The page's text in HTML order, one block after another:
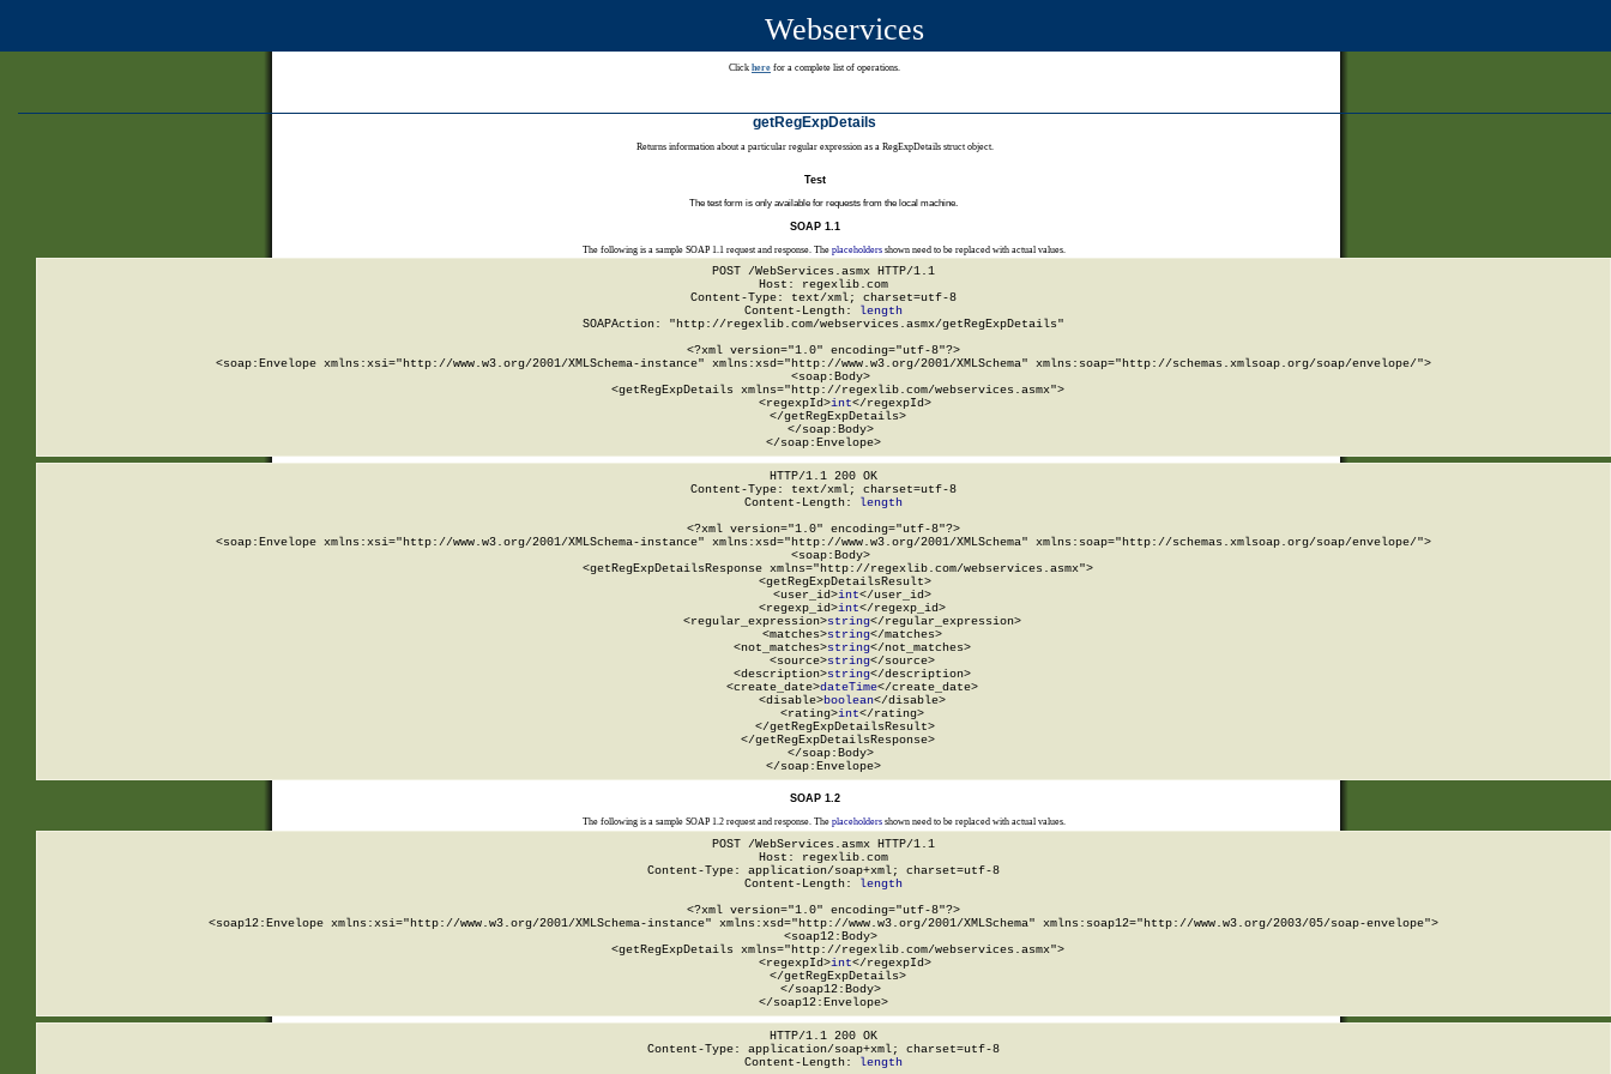
Webservices
Click here for a complete list of operations.
getRegExpDetails
Returns information about a particular regular expression as a RegExpDetails struct object.
Test
The test form is only available for requests from the local machine.
SOAP 1.1
The following is a sample SOAP 1.1 request and response. The placeholdersshown need to be replaced with actual values.
POST /WebServices.asmx HTTP/1.1
Host: regexlib.com
Content-Type: text/xml; charset=utf-8
Content-Length:
length
SOAPAction: "http://regexlib.com/webservices.asmx/getRegExpDetails"
<?xml version="1.0" encoding="utf-8"?>
<soap:Envelope xmlns:xsi="http://www.w3.org/2001/XMLSchema-instance" xmlns:xsd="http://www.w3.org/2001/XMLSchema" xmlns:soap="http://schemas.xmlsoap.org/soap/envelope/">
  <soap:Body>
    <getRegExpDetails xmlns="http://regexlib.com/webservices.asmx">
      <regexpId>
int</regexpId>
    </getRegExpDetails>
  </soap:Body>
</soap:Envelope>
HTTP/1.1 200 OK
Content-Type: text/xml; charset=utf-8
Content-Length:
length
<?xml version="1.0" encoding="utf-8"?>
<soap:Envelope xmlns:xsi="http://www.w3.org/2001/XMLSchema-instance" xmlns:xsd="http://www.w3.org/2001/XMLSchema" xmlns:soap="http://schemas.xmlsoap.org/soap/envelope/">
  <soap:Body>
    <getRegExpDetailsResponse xmlns="http://regexlib.com/webservices.asmx">
      <getRegExpDetailsResult>
        <user_id>
int</user_id>
        <regexp_id>
int</regexp_id>
        <regular_expression>
string</regular_expression>
        <matches>
string</matches>
        <not_matches>
string</not_matches>
        <source>
string</source>
        <description>
string</description>
        <create_date>
dateTime</create_date>
        <disable>
boolean</disable>
        <rating>
int</rating>
      </getRegExpDetailsResult>
    </getRegExpDetailsResponse>
  </soap:Body>
</soap:Envelope>
SOAP 1.2
The following is a sample SOAP 1.2 request and response. The placeholdersshown need to be replaced with actual values.
POST /WebServices.asmx HTTP/1.1
Host: regexlib.com
Content-Type: application/soap+xml; charset=utf-8
Content-Length: length
<?xml version="1.0" encoding="utf-8"?>
<soap12:Envelope xmlns:xsi="http://www.w3.org/2001/XMLSchema-instance" xmlns:xsd="http://www.w3.org/2001/XMLSchema" xmlns:soap12="http://www.w3.org/2003/05/soap-envelope">
  <soap12:Body>
    <getRegExpDetails xmlns="http://regexlib.com/webservices.asmx">
      <regexpId>
int</regexpId>
    </getRegExpDetails>
  </soap12:Body>
</soap12:Envelope>
HTTP/1.1 200 OK
Content-Type: application/soap+xml; charset=utf-8
Content-Length: length